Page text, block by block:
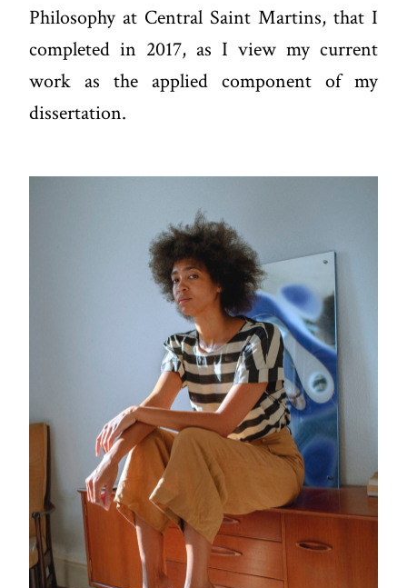
Philosophy at Central Saint Martins, that I
completed in 2017, as I view my current
work as the applied component of my
dissertation.